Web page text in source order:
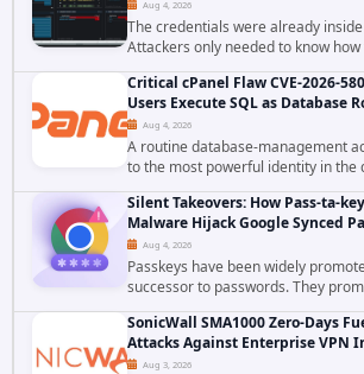
Aug 4, 2026
The credentials were already
Attackers only needed to know
has confirmed active exploitation
static-credential...
Critical cPanel Flaw CVE-2026-
Users Execute SQL as Database
Aug 4, 2026
A routine database-management
to the most powerful identity in the
patched CVE-2026-58048, a
authenticated hosting customer
Silent Takeovers: How Pass-ta-
Malware Hijack Google Synced
Aug 4, 2026
Passkeys have been widely
successor to passwords. They
authentication through public-key
bound credentials, and biometric...
SonicWall SMA1000 Zero-Days
Attacks Against Enterprise VPN
Aug 3, 2026